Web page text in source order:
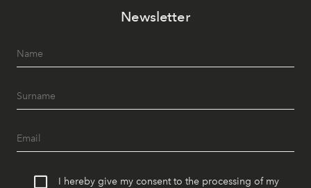
Newsletter
I hereby give my consent to the processing of my